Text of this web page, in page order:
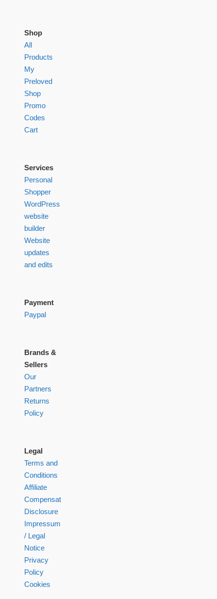
Shop
All
Products
My
Preloved
Shop
Promo
Codes
Cart
Services
Personal
Shopper
WordPress
website
builder
Website
updates
and edits
Payment
Paypal
Brands &
Sellers
Our
Partners
Returns
Policy
Legal
Terms and
Conditions
Affiliate
Compensation
Disclosure
Impressum
/ Legal
Notice
Privacy
Policy
Cookies